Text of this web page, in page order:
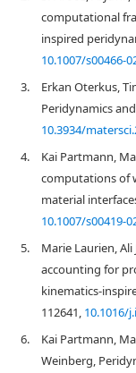
computational
inspired
10.1007/s00466-
3.
Erkan Oterkus,
Peridynamics
10.3934/
4.
Kai Partmann,
computations of
material
10.1007/s00419-
5.
Marie Laurien,
accounting for
kinematics-
112641, 10.1016/
6.
Kai Partmann,
Weinberg,